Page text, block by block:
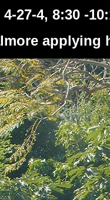
4-27-4, 8:30 -
applying